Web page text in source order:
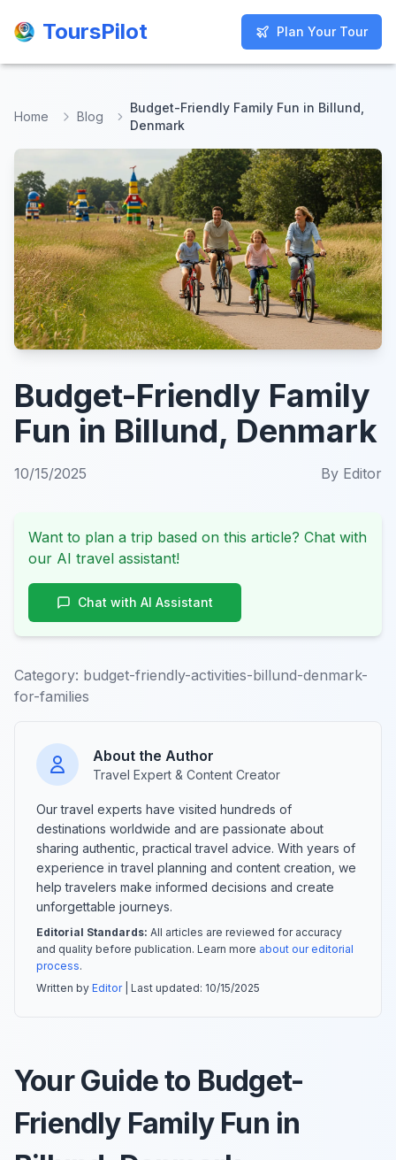
ToursPilot Plan Your Tour
ToursPilot Plan Your Tour
Home Blog
Budget-Friendly Family Fun in Billund,
Denmark
Budget-Friendly Family
Fun in Billund, Denmark
10/15/2025 By Editor
Want to plan a trip based on this article? Chat with
our AI travel assistant!
Chat with AI Assistant
Category: budget-friendly-activities-billund-denmark-
for-families
About the Author
Travel Expert & Content Creator
Our travel experts have visited hundreds of
destinations worldwide and are passionate about
sharing authentic, practical travel advice. With years of
experience in travel planning and content creation, we
help travelers make informed decisions and create
unforgettable journeys.
Editorial Standards: All articles are reviewed for accuracy
and quality before publication. Learn more about our editorial
process.
Written by Editor| Last updated: 10/15/2025
Your Guide to Budget-
Friendly Family Fun in